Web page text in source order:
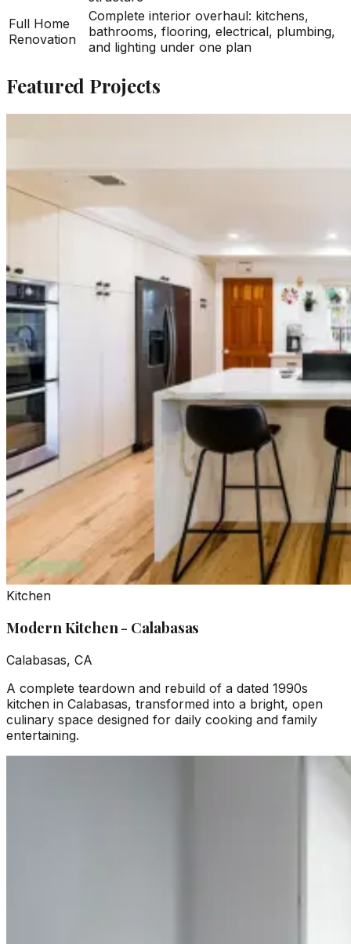
Full Home
Renovation
Complete interior overhaul: kitchens,
bathrooms, flooring, electrical, plumbing,
and lighting under one plan
Featured Projects
Kitchen
Modern Kitchen - Calabasas
Calabasas, CA
A complete teardown and rebuild of a dated 1990s
kitchen in Calabasas, transformed into a bright, open
culinary space designed for daily cooking and family
entertaining.